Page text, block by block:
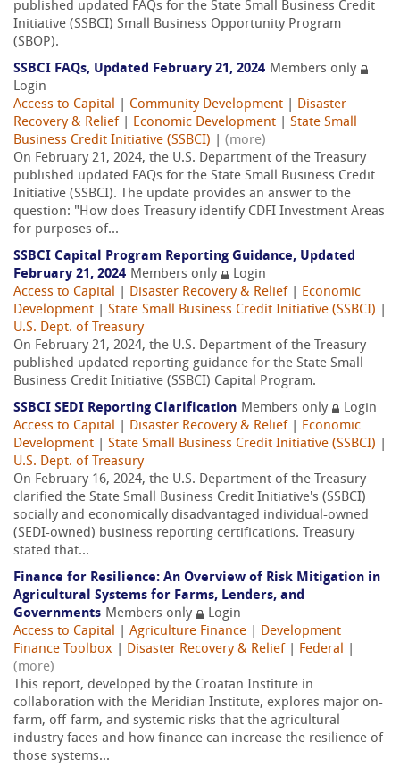
published updated FAQs for the State Small Business Credit
Initiative (SSBCI) Small Business Opportunity Program
(SBOP).
SSBCI FAQs, Updated February 21, 2024 Members only
Login
Access to Capital
Community Development
Disaster
Recovery & Relief
Economic Development
State Small
Business Credit Initiative (SSBCI)
(more)
On February 21, 2024, the U.S. Department of the Treasury
published updated FAQs for the State Small Business Credit
Initiative (SSBCI). The update provides an answer to the
question: "How does Treasury identify CDFI Investment Areas
for purposes of...
SSBCI Capital Program Reporting Guidance, Updated
February 21, 2024 Members only
Login
Access to Capital
Disaster Recovery & Relief
Economic
Development
State Small Business Credit Initiative (SSBCI)
U.S. Dept. of Treasury
On February 21, 2024, the U.S. Department of the Treasury
published updated reporting guidance for the State Small
Business Credit Initiative (SSBCI) Capital Program.
SSBCI SEDI Reporting Clarification Members only
Login
Access to Capital
Disaster Recovery & Relief
Economic
Development
State Small Business Credit Initiative (SSBCI)
U.S. Dept. of Treasury
On February 16, 2024, the U.S. Department of the Treasury
clarified the State Small Business Credit Initiative's (SSBCI)
socially and economically disadvantaged individual-owned
(SEDI-owned) business reporting certifications. Treasury
stated that...
Finance for Resilience: An Overview of Risk Mitigation in
Agricultural Systems for Farms, Lenders, and
Governments Members only
Login
Access to Capital
Agriculture Finance
Development
Finance Toolbox
Disaster Recovery & Relief Federal
(more)
This report, developed by the Croatan Institute in
collaboration with the Meridian Institute, explores major on-
farm, off-farm, and systemic risks that the agricultural
industry faces and how finance can increase the resilience of
those systems...